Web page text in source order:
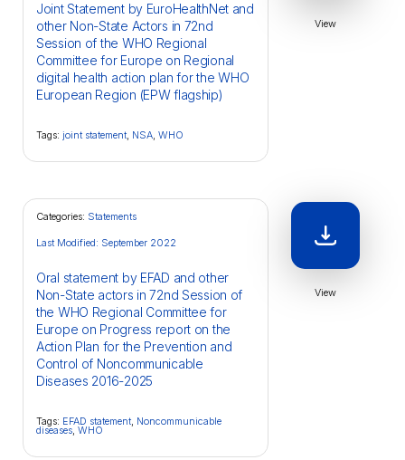
Joint Statement by EuroHealthNet and
other Non-State Actors in 72nd
Session of the WHO Regional
Committee for Europe on Regional
digital health action plan for the WHO
European Region (EPW flagship)
Tags: joint statement, NSA, WHO
View
Categories: Statements
Oral statement by EFAD and other
Non-State actors in 72nd Session of
the WHO Regional Committee for
Europe on Progress report on the
Action Plan for the Prevention and
Control of Noncommunicable
Diseases 2016-2025
Last Modified: September 2022
Tags: EFAD statement, Noncommunicable
diseases, WHO
View